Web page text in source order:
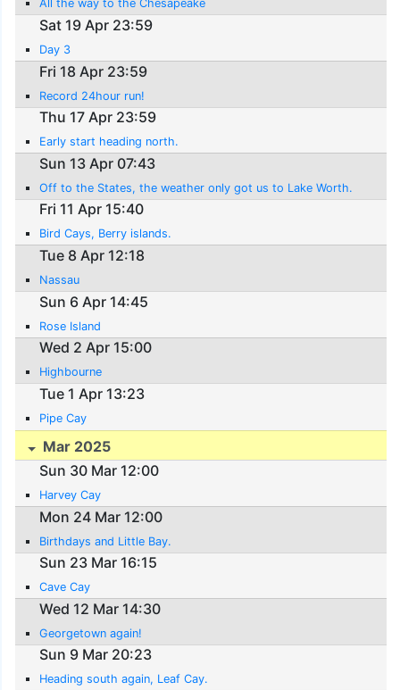
All the way to the Chesapeake
Sat 19 Apr 23:59
Day 3
Fri 18 Apr 23:59
Record 24hour run!
Thu 17 Apr 23:59
Early start heading north.
Sun 13 Apr 07:43
Off to the States, the weather only got us to Lake Worth.
Fri 11 Apr 15:40
Bird Cays, Berry islands.
Tue 8 Apr 12:18
Nassau
Sun 6 Apr 14:45
Rose Island
Wed 2 Apr 15:00
Highbourne
Tue 1 Apr 13:23
Pipe Cay
Mar 2025
Sun 30 Mar 12:00
Harvey Cay
Mon 24 Mar 12:00
Birthdays and Little Bay.
Sun 23 Mar 16:15
Cave Cay
Wed 12 Mar 14:30
Georgetown again!
Sun 9 Mar 20:23
Heading south again, Leaf Cay.